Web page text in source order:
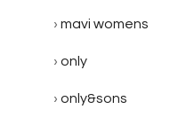
mavi womens
only
only&sons